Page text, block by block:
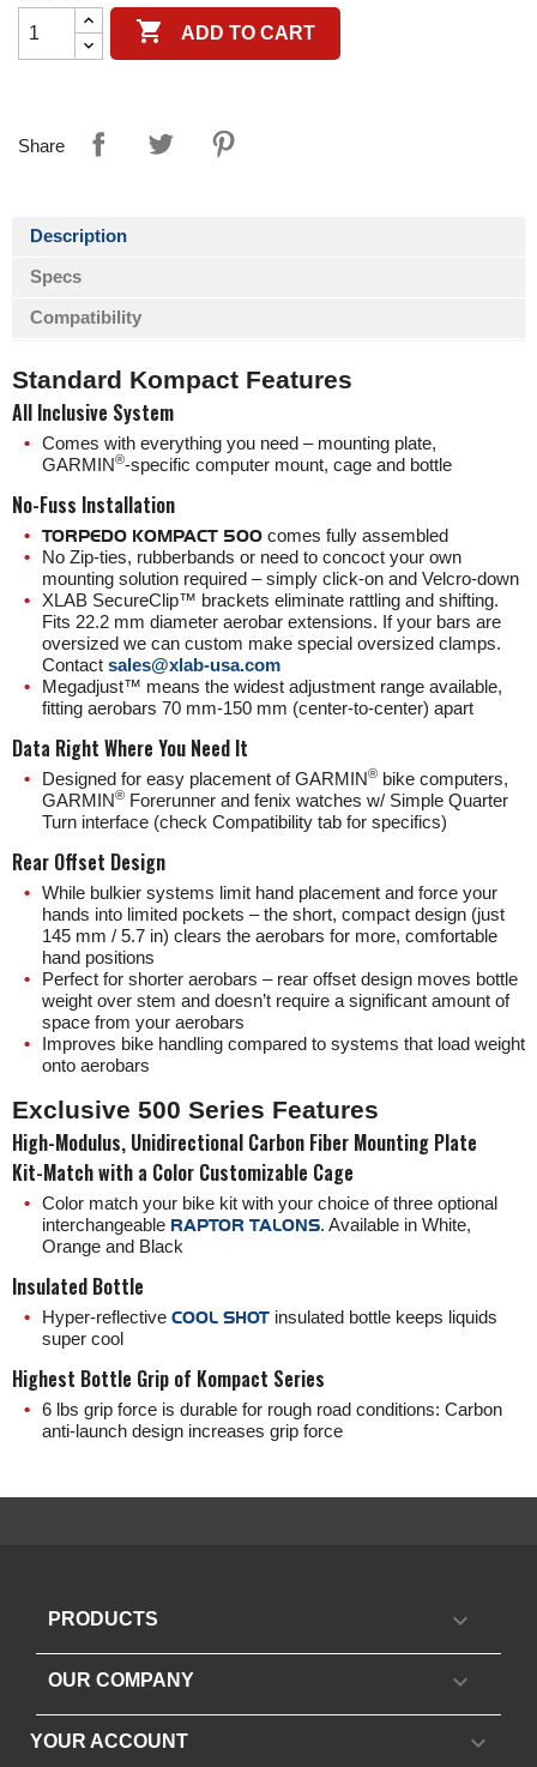
 ADD TO CART
Share
Description
Specs
Compatibility
Standard Kompact Features
All Inclusive System
Comes with everything you need – mounting plate,
GARMIN®️-specific computer mount, cage and bottle
No-Fuss Installation
TORPEDO KOMPACT 500 comes fully assembled
No Zip-ties, rubberbands or need to concoct your own
mounting solution required – simply click-on and Velcro-down
XLAB SecureClip™ brackets eliminate rattling and shifting.
Fits 22.2 mm diameter aerobar extensions. If your bars are
oversized we can custom make special oversized clamps.
Contact sales@xlab-usa.com
Megadjust™ means the widest adjustment range available,
fitting aerobars 70 mm-150 mm (center-to-center) apart
Data Right Where You Need It
Designed for easy placement of GARMIN®️ bike computers,
GARMIN®️ Forerunner and fenix watches w/ Simple Quarter
Turn interface (check Compatibility tab for specifics)
Rear Offset Design
While bulkier systems limit hand placement and force your
hands into limited pockets – the short, compact design (just
145 mm / 5.7 in) clears the aerobars for more, comfortable
hand positions
Perfect for shorter aerobars – rear offset design moves bottle
weight over stem and doesn’t require a significant amount of
space from your aerobars
Improves bike handling compared to systems that load weight
onto aerobars
Exclusive 500 Series Features
High-Modulus, Unidirectional Carbon Fiber Mounting Plate
Kit-Match with a Color Customizable Cage
Color match your bike kit with your choice ofthree optional
interchangeable RAPTOR TALONS. Available in White,
Orange and Black
Insulated Bottle
Hyper-reflective COOL SHOT insulated bottle keeps liquids
super cool
Highest Bottle Grip of Kompact Series
6 lbs grip force is durable for rough road conditions: Carbon
anti-launch design increases grip force
PRODUCTS 
OUR COMPANY 
YOUR ACCOUNT 